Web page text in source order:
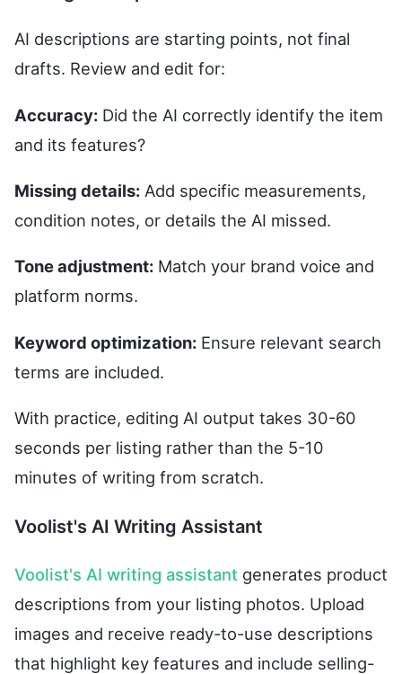
AI descriptions are starting points, not final
drafts. Review and edit for:
Accuracy: Did the AI correctly identify the item
and its features?
Missing details: Add specific measurements,
condition notes, or details the AI missed.
Tone adjustment: Match your brand voice and
platform norms.
Keyword optimization: Ensure relevant search
terms are included.
With practice, editing AI output takes 30-60
seconds per listing rather than the 5-10
minutes of writing from scratch.
Voolist's AI Writing Assistant
Voolist's AI writing assistant generates product
descriptions from your listing photos. Upload
images and receive ready-to-use descriptions
that highlight key features and include selling-